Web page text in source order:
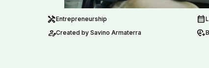
handymanEntrepreneurship calendar_month
person_editCreated by Savino Armaterra move_location